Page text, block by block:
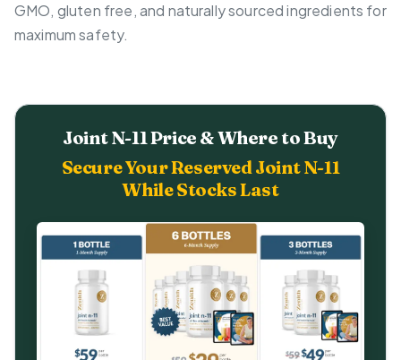
GMO, gluten free, and naturally sourced ingredients for
maximum safety.
Joint N-11 Price & Where to Buy
Secure Your Reserved Joint N-11
While Stocks Last